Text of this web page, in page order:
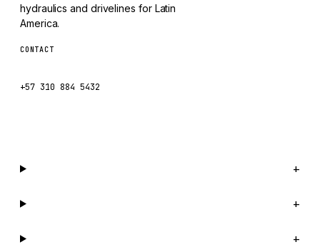
hydraulics and drivelines for Latin
America.
CONTACT
+57 310 884 5432
+
+
+